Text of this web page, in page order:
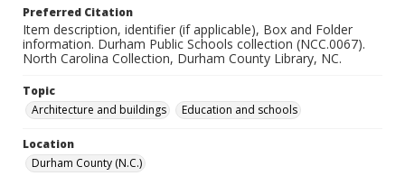
Preferred Citation
Item description, identifier (if applicable), Box and Folder
information. Durham Public Schools collection (NCC.0067).
North Carolina Collection, Durham County Library, NC.
Topic
Architecture and buildings
Education and schools
Location
Durham County (N.C.)